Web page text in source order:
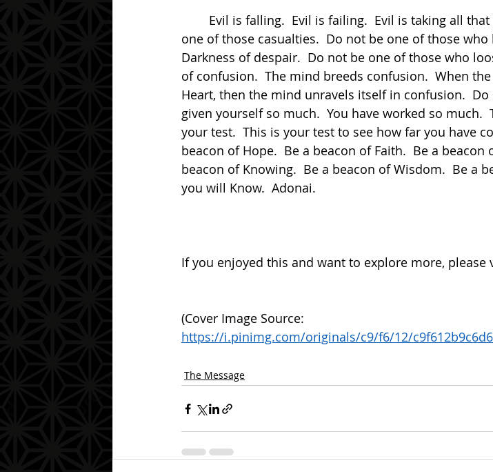
one of those casualties.  Do not be one of those
Darkness of despair.  Do not be one of those who
of confusion.  The mind breeds confusion.  When
Heart, then the mind unravels itself in confusion.
given yourself so much.  You have worked so much.
your test.  This is your test to see how far you have
beacon of Hope.  Be a beacon of Faith.  Be a beacon
beacon of Knowing.  Be a beacon of Wisdom.  Be a
you will Know.  Adonai.
If you enjoyed this and want to explore more, please
(Cover Image Source:
https://i.pinimg.com/originals/c9/f6/12/
The Message